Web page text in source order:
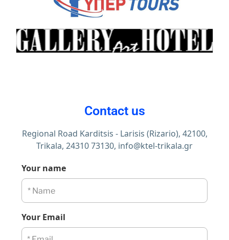
Contact us
Regional Road Karditsis - Larisis (Rizario), 42100,
Trikala, 24310 73130, info@ktel-trikala.gr
Your name
Your Email